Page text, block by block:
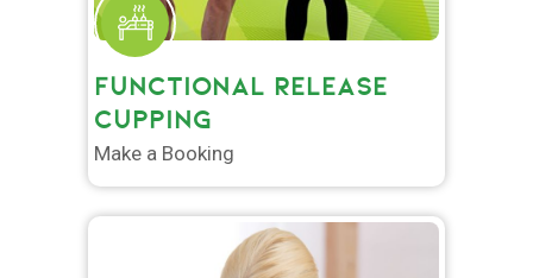
FUNCTIONAL RELEASE
CUPPING
Make a Booking